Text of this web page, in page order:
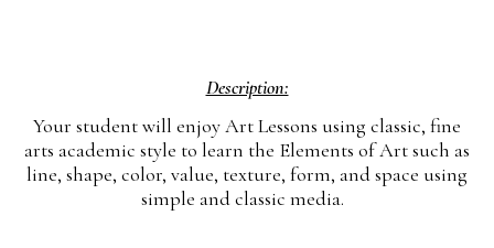
Description:
Your student will enjoy Art Lessons using classic, fine
arts academic style to learn the Elements of Art such as
line, shape, color, value, texture, form, and space using
simple and classic media.